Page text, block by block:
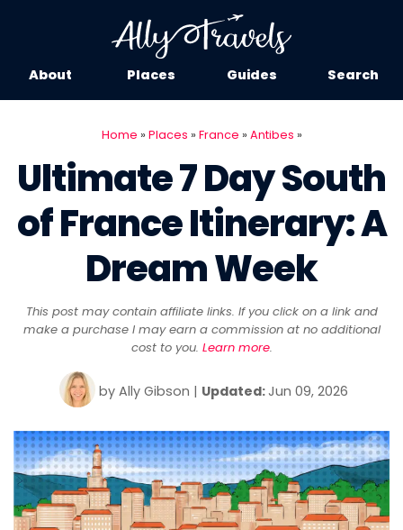
About Places Guides Search
Home » Places » France » Antibes »
Ultimate 7 Day South
of France Itinerary: A
Dream Week
This post may contain affiliate links. If you click on a link and
make a purchase I may earn a commission at no additional
cost to you. Learn more.
by Ally Gibson | Updated:Jun 09, 2026